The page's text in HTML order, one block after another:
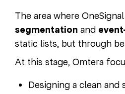
The area where
segmentation and
static lists, but through
At this stage, Omtera
Designing a clean and